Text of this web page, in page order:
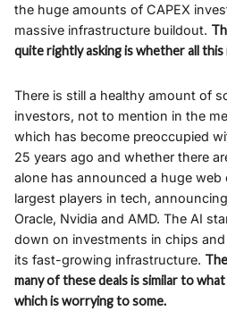
the huge amounts of CAPEX
massive infrastructure buildout.
quite rightly asking is whether all
There is still a healthy amount of
investors, not to mention in the
which has become preoccupied
25 years ago and whether there
alone has announced a huge
largest players in tech,
Oracle, Nvidia and AMD. The AI
down on investments in chips
its fast-growing infrastructure.
many of these deals is similar to
which is worrying to some.